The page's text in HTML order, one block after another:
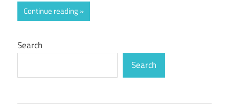
Continue reading
Search
Search